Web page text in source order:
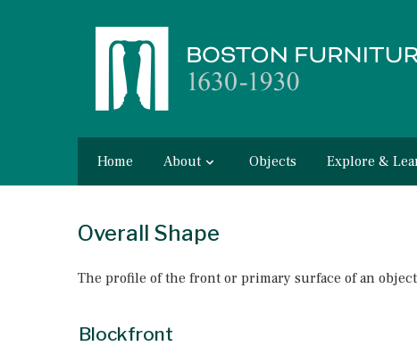
Home About Objects Explore &
Overall Shape
The profile of the front or primary surface of an
Blockfront